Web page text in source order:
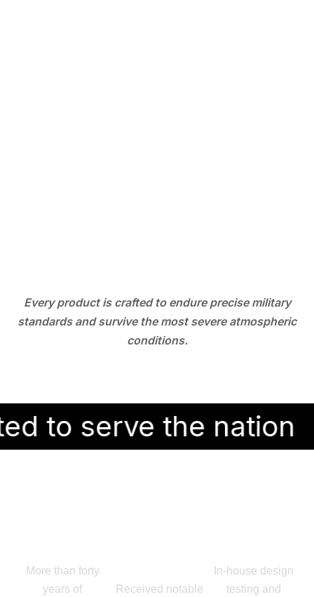
Every product is crafted to endure precise military
standards and survive the most severe atmospheric
conditions.
the nation
Legacy:
More than forty
years of
Innovation:
Received notable
Capability:
In-house design
testing and